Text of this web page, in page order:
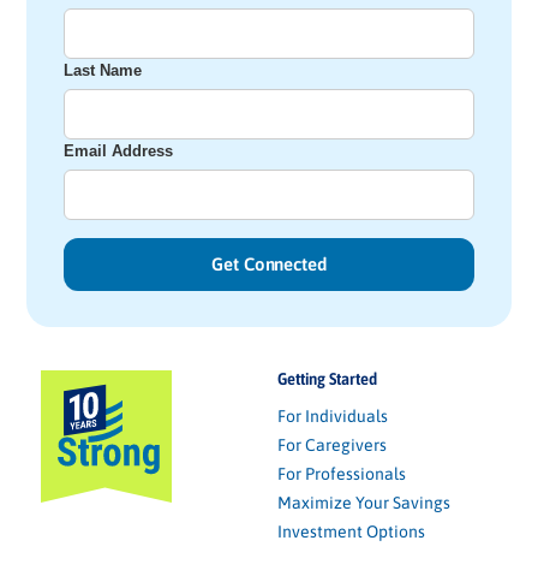
Last Name
Email Address
Getting Started
For Individuals
For Caregivers
For Professionals
Maximize Your Savings
Investment Options